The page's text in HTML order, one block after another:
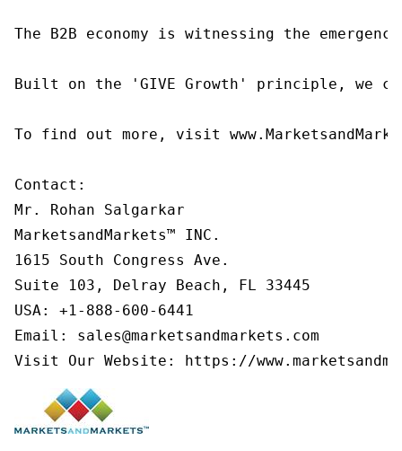
The B2B economy is witnessing the
Built on the 'GIVE Growth' principle, we
To find out more, visit
Contact:
Mr. Rohan Salgarkar
MarketsandMarkets™ INC.
1615 South Congress Ave.
Suite 103, Delray Beach, FL 33445
USA: +1-888-600-6441
Email: sales@marketsandmarkets.com
Visit Our Website: https://